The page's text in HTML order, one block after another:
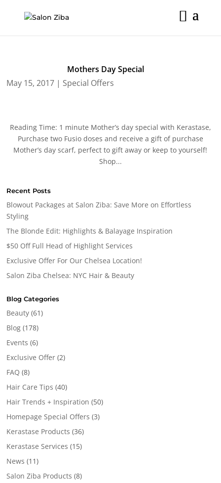
content
Mothers Day Special
May 15, 2017 | Special Offers
Reading Time: 1 minute Mother’s day special with Kerastase,
Purchase two Fusio doses and receive a gift of purchase
Mother’s day scarf, perfect to gift away or keep to yourself!
Shop...
Recent Posts
Blowout Packages at Salon Ziba: Save More on Effortless
Styling
The Blonde Edit: Highlights & Balayage Inspiration
$50 Off Full Head of Highlight Services
Exclusive Offer For Our Chelsea Location!
Salon Ziba Chelsea: NYC Hair & Beauty
Blog Categories
Beauty (61)
Blog (178)
Events (6)
Exclusive Offer (2)
FAQ (8)
Hair Care Tips (40)
Hair Trends + Inspiration (50)
Homepage Special Offers (3)
Kerastase Products (36)
Kerastase Services (15)
News (11)
Salon Ziba Products (8)